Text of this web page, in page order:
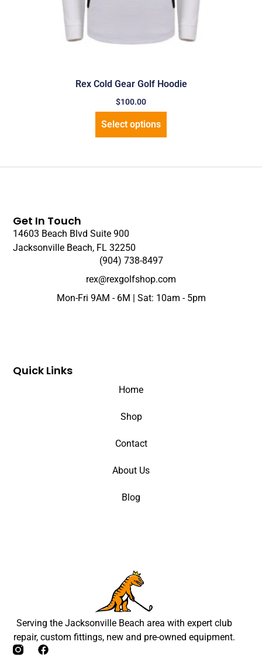
Rex Cold Gear Golf Hoodie
$100.00
Select options
Serving the Jacksonville Beach area with expert club
repair, custom fittings, new and pre-owned equipment.
Quick Links
Home
Shop
Contact
About Us
Blog
Get In Touch
14603 Beach Blvd Suite 900
Jacksonville Beach, FL 32250
(904) 738-8497
rex@rexgolfshop.com
Mon-Fri 9AM - 6M | Sat: 10am - 5pm